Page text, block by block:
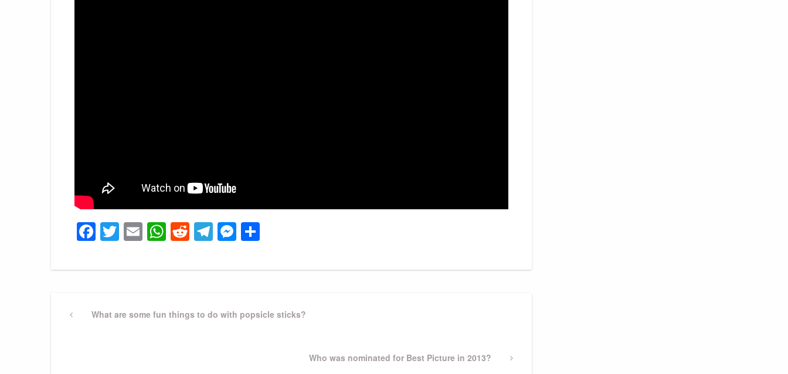
Facebook
Twitter
EmailWhatsApp
Reddit
Telegram
Messenger
Post
PreviousWhat are some fun things to do with popsicle sticks?
Next
Who was nominated for Best Picture in 2013?